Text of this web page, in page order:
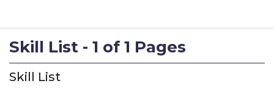
Skill List - 1 of 1 Pages
Skill List